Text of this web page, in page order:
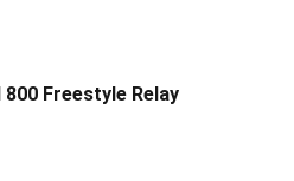
800 Freestyle Relay